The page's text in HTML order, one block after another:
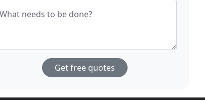
What needs to be done?
Get free quotes